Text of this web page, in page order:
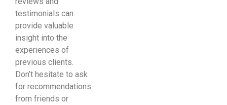
testimonials can
provide valuable
insight into the
experiences of
previous clients.
Don’t hesitate to ask
for recommendations
from friends or